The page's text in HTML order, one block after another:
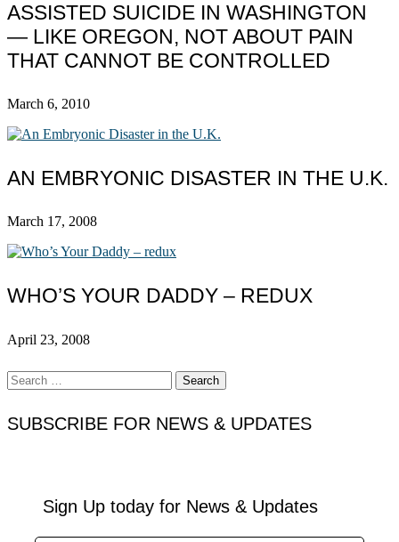
ASSISTED SUICIDE IN WASHINGTON
— LIKE OREGON, NOT ABOUT PAIN
THAT CANNOT BE CONTROLLED
March 6, 2010
AN EMBRYONIC DISASTER IN THE U.K.
March 17, 2008
WHO’S YOUR DADDY – REDUX
April 23, 2008
Search
for:
SUBSCRIBE FOR NEWS & UPDATES